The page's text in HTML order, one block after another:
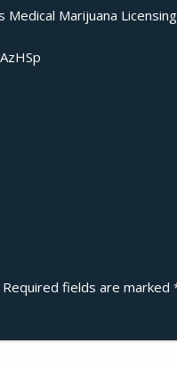
Marijuana
Required fields are marked